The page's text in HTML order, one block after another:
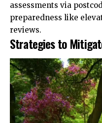
assessments via
preparedness like
reviews.
Strategies to